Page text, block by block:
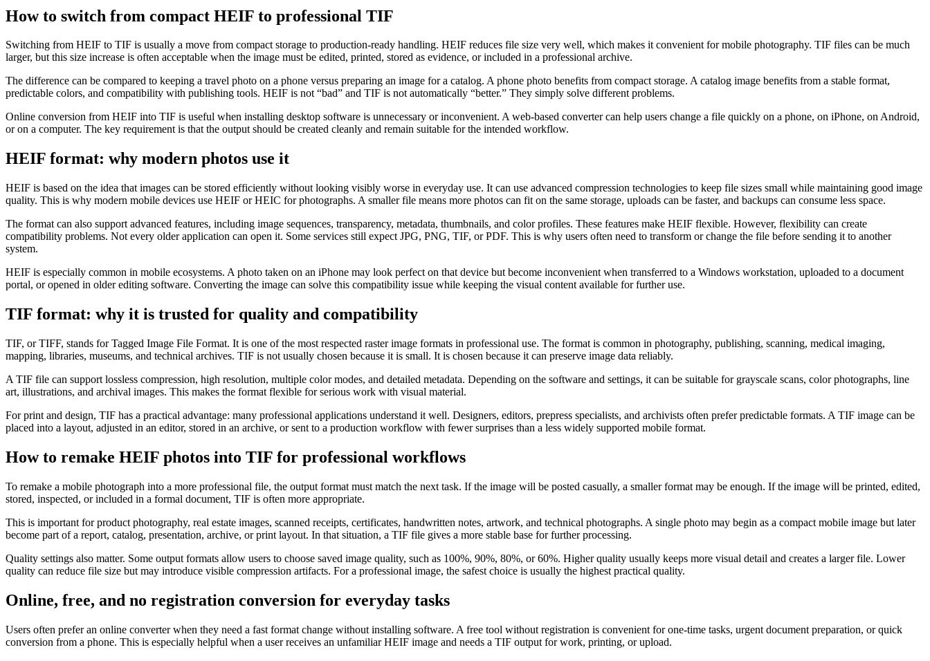
How to switch from compact HEIF to professional TIF
Switching from HEIF to TIF is usually a move from compact storage to production-ready handling. HEIF reduces file size very well, which makes it convenient for mobile photography. TIF files can be much
larger, but this size increase is often acceptable when the image must be edited, printed, stored as evidence, or included in a professional archive.
The difference can be compared to keeping a travel photo on a phone versus preparing an image for a catalog. A phone photo benefits from compact storage. A catalog image benefits from a stable format,
predictable colors, and compatibility with publishing tools. HEIF is not “bad” and TIF is not automatically “better.” They simply solve different problems.
Online conversion from HEIF into TIF is useful when installing desktop software is unnecessary or inconvenient. A web-based converter can help users change a file quickly on a phone, on iPhone, on Android,
or on a computer. The key requirement is that the output should be created cleanly and remain suitable for the intended workflow.
HEIF format: why modern photos use it
HEIF is based on the idea that images can be stored efficiently without looking visibly worse in everyday use. It can use advanced compression technologies to keep file sizes small while maintaining good image
quality. This is why modern mobile devices use HEIF or HEIC for photographs. A smaller file means more photos can fit on the same storage, uploads can be faster, and backups can consume less space.
The format can also support advanced features, including image sequences, transparency, metadata, thumbnails, and color profiles. These features make HEIF flexible. However, flexibility can create
compatibility problems. Not every older application can open it. Some services still expect JPG, PNG, TIF, or PDF. This is why users often need to transform or change the file before sending it to another
system.
HEIF is especially common in mobile ecosystems. A photo taken on an iPhone may look perfect on that device but become inconvenient when transferred to a Windows workstation, uploaded to a document
portal, or opened in older editing software. Converting the image can solve this compatibility issue while keeping the visual content available for further use.
TIF format: why it is trusted for quality and compatibility
TIF, or TIFF, stands for Tagged Image File Format. It is one of the most respected raster image formats in professional use. The format is common in photography, publishing, scanning, medical imaging,
mapping, libraries, museums, and technical archives. TIF is not usually chosen because it is small. It is chosen because it can preserve image data reliably.
A TIF file can support lossless compression, high resolution, multiple color modes, and detailed metadata. Depending on the software and settings, it can be suitable for grayscale scans, color photographs, line
art, illustrations, and archival images. This makes the format flexible for serious work with visual material.
For print and design, TIF has a practical advantage: many professional applications understand it well. Designers, editors, prepress specialists, and archivists often prefer predictable formats. A TIF image can be
placed into a layout, adjusted in an editor, stored in an archive, or sent to a production workflow with fewer surprises than a less widely supported mobile format.
How to remake HEIF photos into TIF for professional workflows
To remake a mobile photograph into a more professional file, the output format must match the next task. If the image will be posted casually, a smaller format may be enough. If the image will be printed, edited,
stored, inspected, or included in a formal document, TIF is often more appropriate.
This is important for product photography, real estate images, scanned receipts, certificates, handwritten notes, artwork, and technical photographs. A single photo may begin as a compact mobile image but later
become part of a report, catalog, presentation, archive, or print layout. In that situation, a TIF file gives a more stable base for further processing.
Quality settings also matter. Some output formats allow users to choose saved image quality, such as 100%, 90%, 80%, or 60%. Higher quality usually keeps more visual detail and creates a larger file. Lower
quality can reduce file size but may introduce visible compression artifacts. For a professional image, the safest choice is usually the highest practical quality.
Online, free, and no registration conversion for everyday tasks
Users often prefer an online converter when they need a fast format change without installing software. A free tool without registration is convenient for one-time tasks, urgent document preparation, or quick
conversion from a phone. This is especially helpful when a user receives an unfamiliar HEIF image and needs a TIF output for work, printing, or upload.